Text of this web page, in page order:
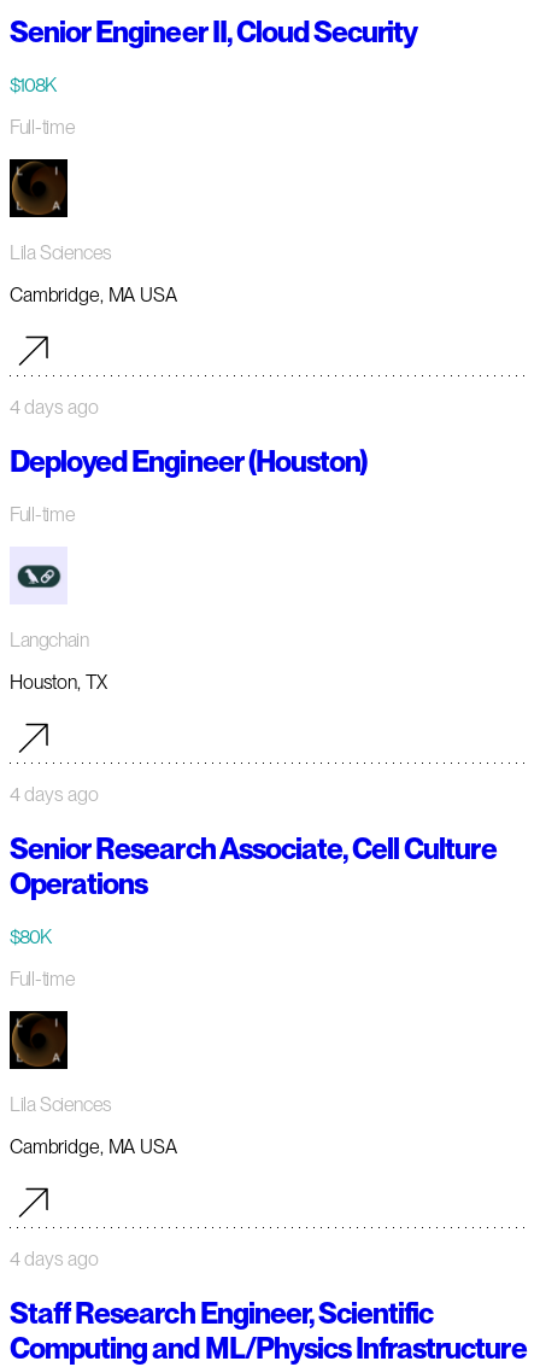
Senior Engineer II, Cloud Security
$108K
Full-time
Lila Sciences
Cambridge, MA USA
4 days ago
Deployed Engineer (Houston)
Full-time
Langchain
Houston, TX
4 days ago
Senior Research Associate, Cell Culture
Operations
$80K
Full-time
Lila Sciences
Cambridge, MA USA
4 days ago
Staff Research Engineer, Scientific
Computing and ML/Physics Infrastructure